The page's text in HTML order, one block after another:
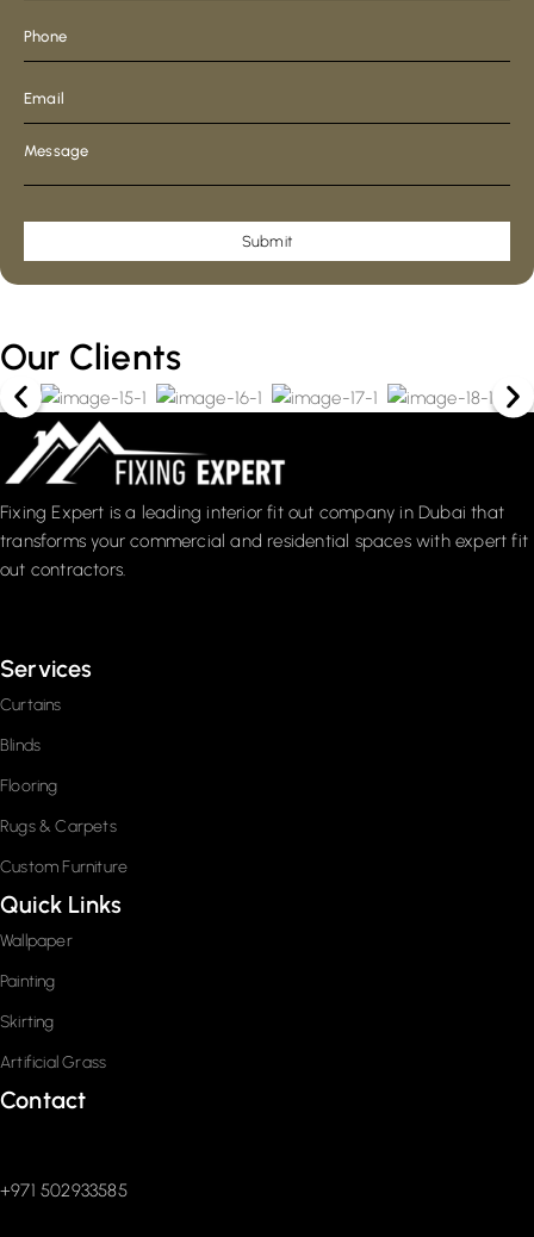
Submit
Our Clients
Fixing Expert is a leading interior fit out company in Dubai that
transforms your commercial and residential spaces with expert fit
out contractors.
Services
Curtains
Blinds
Flooring
Rugs & Carpets
Custom Furniture
Quick Links
Wallpaper
Painting
Skirting
Artificial Grass
Contact
+971 502933585